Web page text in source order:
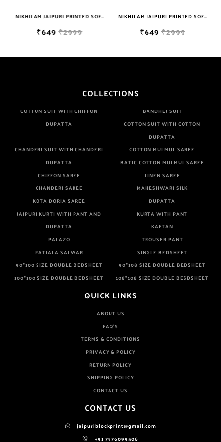
NIKHILAM JAIPURI PRINTED SOFT COTTON DOUBLE BEDSHEET WITH 2 PILLOW COVER FREE SHIPPING
₹649₹2999
NIKHILAM JAIPURI PRINTED SOFT COTTON DOUBLE BEDSHEET WITH 2 PILLOW COVER FREE SHIPPING
₹649 ₹2999
COLLECTIONS
COTTON SUIT WITH CHIFFON
DUPATTA
BANDHEJ SUIT
COTTON SUIT WITH COTTON
DUPATTA
CHANDERI SUIT WITH CHANDERI
DUPATTA
COTTON MULMUL SAREE
BATIC COTTON MULMUL SAREE
CHIFFON SAREE
LINEN SAREE
CHANDERI SAREE
MAHESHWARI SILK
KOTA DORIA SAREE
DUPATTA
JAIPURI KURTI WITH PANT AND
DUPATTA
KURTA WITH PANT
KAFTAN
PALAZO
TROUSER PANT
PATIALA SALWAR
SINGLE BEDSHEET
90*100 SIZE DOUBLE BEDSHEET
90*108 SIZE DOUBLE BEDSHEET
100*100 SIZE DOUBLE BEDSHEET
108*108 SIZE DOUBLE BESDSHEET
QUICK LINKS
ABOUT US
FAQ'S
TERMS & CONDITIONS
PRIVACY & POLICY
RETURN POLICY
SHIPPING POLICY
CONTACT US
CONTACT US
jaipuriblockprint@gmail.com
+91 7976099506